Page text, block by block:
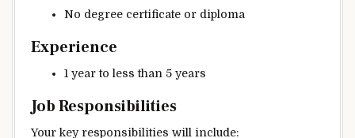
No degree certificate or diploma
Experience
1 year to less than 5 years
Job Responsibilities
Your key responsibilities will include: